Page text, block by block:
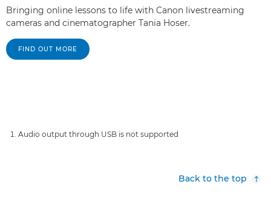
Bringing online lessons to life with Canon livestreaming
cameras and cinematographer Tania Hoser.
FIND OUT MORE
Audio output through USB is not supported
Back to the top